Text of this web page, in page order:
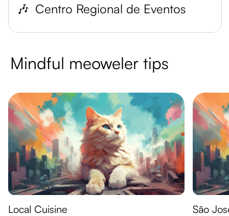
🎶 Centro Regional de Eventos
Mindful meoweler tips
Local Cuisine São